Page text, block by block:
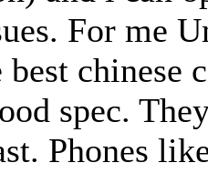
For me
chinese
spec.
Phones